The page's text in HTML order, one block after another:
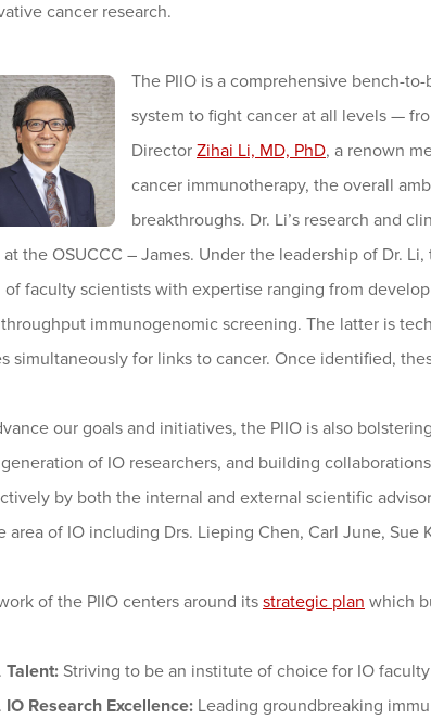
cancer research.
The PIIO is a comprehensive bench-
system to fight cancer at all levels —
Director Zihai Li, MD, PhD, a renown
cancer immunotherapy, the overall
breakthroughs. Dr. Li’s research and
the OSUCCC – James. Under the leadership of Dr.
of faculty scientists with expertise ranging from
immunogenomic screening. The latter is
simultaneously for links to cancer. Once identified,
our goals and initiatives, the PIIO is also
of IO researchers, and building
by both the internal and external scientific
area of IO including Drs. Lieping Chen, Carl June, Sue
of the PIIO centers around its strategic plan which
Talent: Striving to be an institute of choice for IO
IO Research Excellence: Leading groundbreaking